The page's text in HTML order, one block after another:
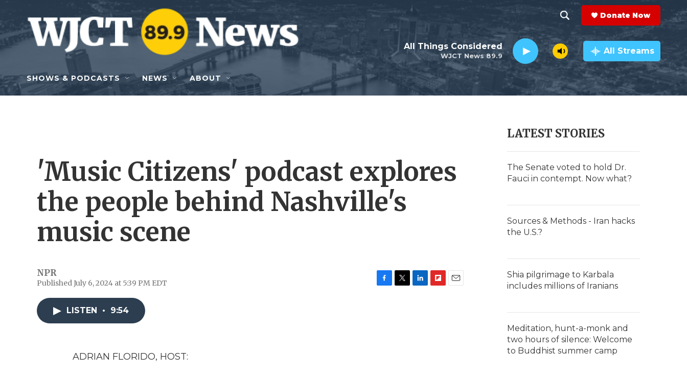
Skip to main content
h
o
w
e
r
h
e
a
r
c
h
Q
y
Donate Now
WJCT News 89.9
All Things Considered All Streams
SHOWS & PODCASTS NEWS ABOUT
'Music Citizens' podcast explores
the people behind Nashville's
music scene
NPR
Published July 6, 2024 at 5:39 PM EDT
LISTEN • 9:54
ADRIAN FLORIDO, HOST:
LATEST STORIES
The Senate voted to hold Dr.
Fauci in contempt. Now what?
Sources & Methods - Iran hacks
the U.S.?
Shia pilgrimage to Karbala
includes millions of Iranians
Meditation, hunt-a-monk and
two hours of silence: Welcome
to Buddhist summer camp